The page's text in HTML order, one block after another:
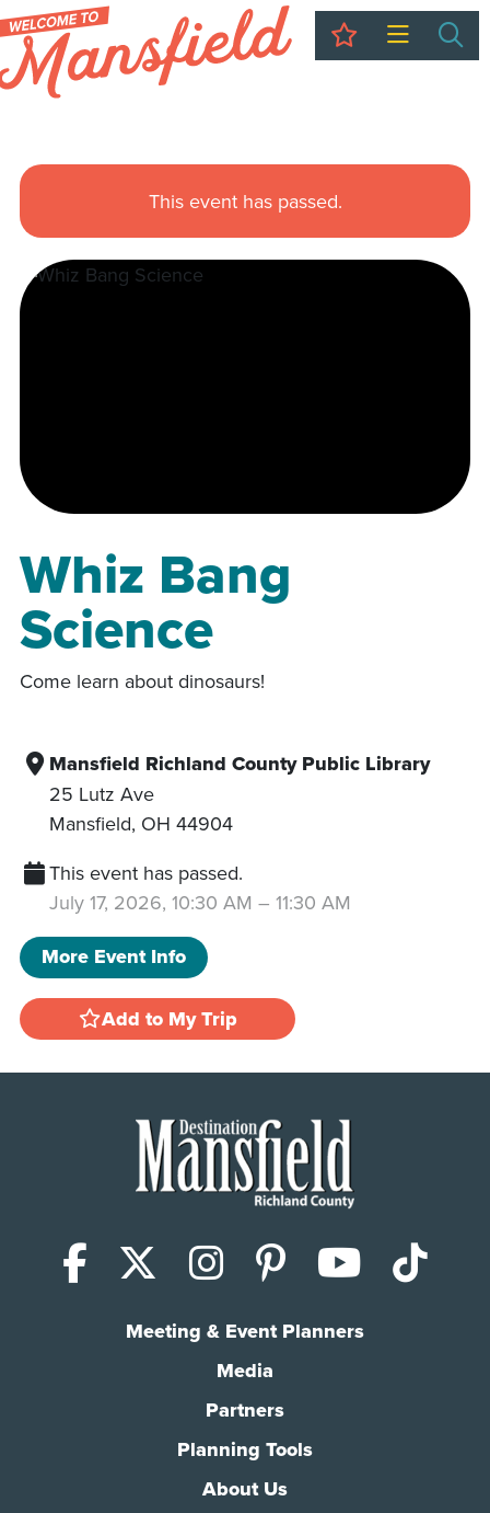
My Trip
This event has passed.
Whiz Bang
Science
Come learn about dinosaurs!
Mansfield Richland County Public Library
25 Lutz Ave
Mansfield, OH 44904
This event has passed.
July 17, 2026, 10:30 AM – 11:30 AM
More Event Info
Add to My Trip
Facebook
X (Twitter)
Instagram
Pinterest
Meeting & Event Planners
Media
Partners
Planning Tools
About Us